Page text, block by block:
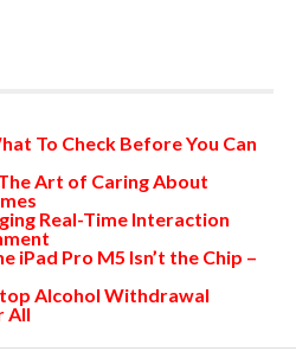
To Check Before You Can
Art of Caring About
Real-Time Interaction
iPad Pro M5 Isn’t the Chip –
Alcohol Withdrawal
All